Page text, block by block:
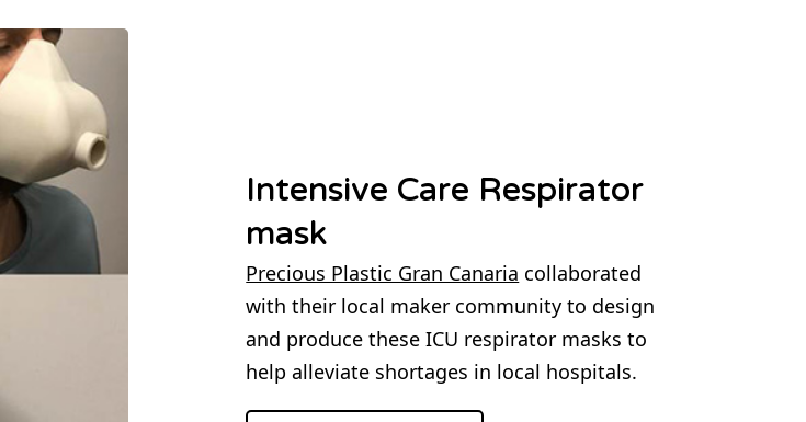
Intensive Care Respirator
mask
Precious Plastic Gran Canaria collaborated
with their local maker community to design
and produce these ICU respirator masks to
help alleviate shortages in local hospitals.